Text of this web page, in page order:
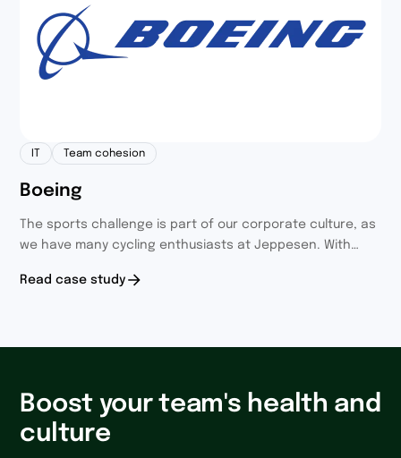
Team cohesion
Boeing
The sports challenge is part of our corporate culture, as
we have many cycling enthusiasts at Jeppesen. With
Read case study
Boost your team's health and
culture